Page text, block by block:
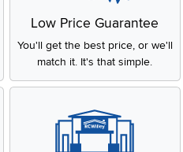
Low Price Guarantee
You'll get the best price, or we'll
match it. It's that simple.